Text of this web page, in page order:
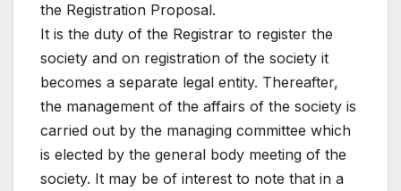
the Registration Proposal.
It is the duty of the Registrar to register the
society and on registration of the society it
becomes a separate legal entity. Thereafter,
the management of the affairs of the society is
carried out by the managing committee which
is elected by the general body meeting of the
society. It may be of interest to note that in a